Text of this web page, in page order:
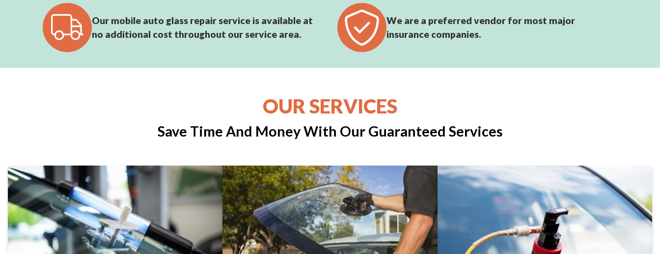
Our mobile auto glass repair service is available at
no additional cost throughout our service area.
We are a preferred vendor for most major
insurance companies.
OUR SERVICES
Save Time And Money With Our Guaranteed Services